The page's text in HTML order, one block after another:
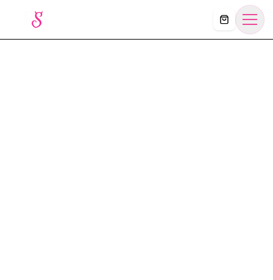
Košík